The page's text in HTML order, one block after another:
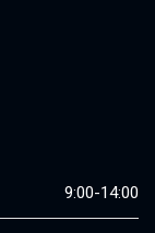
9:00-14:00